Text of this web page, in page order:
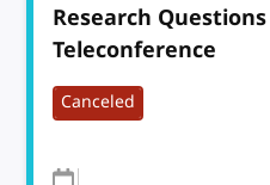
Research
Teleconference
Canceled